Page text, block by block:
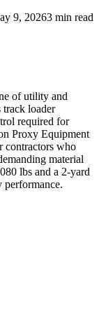
9, 20263 min read
of utility and
loader
required for
Proxy Equipment
contractors who
material
lbs and a 2-yard
performance.